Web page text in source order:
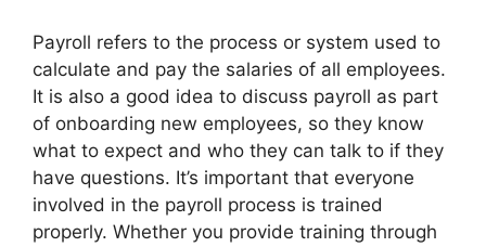
Payroll refers to the process or system used to
calculate and pay the salaries of all employees.
It is also a good idea to discuss payroll as part
of onboarding new employees, so they know
what to expect and who they can talk to if they
have questions. It’s important that everyone
involved in the payroll process is trained
properly. Whether you provide training through